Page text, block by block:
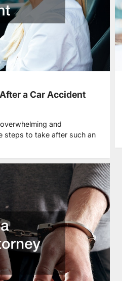
a Car Accident
and
steps to take after such an